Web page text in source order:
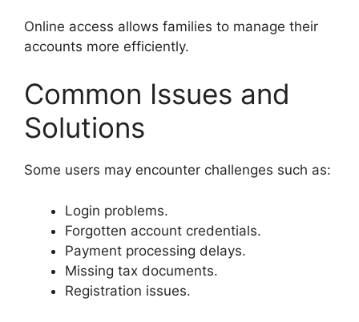
Online access allows families to manage their
accounts more efficiently.
Common Issues and
Solutions
Some users may encounter challenges such as:
Login problems.
Forgotten account credentials.
Payment processing delays.
Missing tax documents.
Registration issues.